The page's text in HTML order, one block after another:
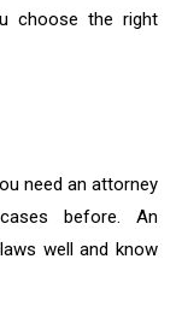
choose the right
need an attorney
before. An
well and know